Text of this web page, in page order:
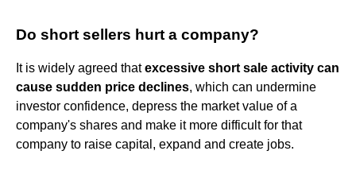
Do short sellers hurt a company?
It is widely agreed thatexcessive short sale activity can
cause sudden price declines, which can undermine
investor confidence, depress the market value of a
company's shares and make it more difficult for that
company to raise capital, expand and create jobs.